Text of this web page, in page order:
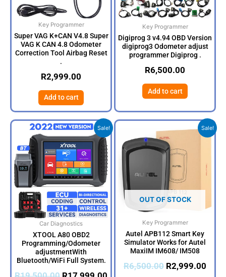
Key Programmer
Super VAG K+CAN V4.8 Super
VAG K CAN 4.8 Odometer
Correction Tool Airbag Reset
.
R2,999.00
Add to cart
Key Programmer
Digiprog 3 v4.94 OBD Version
digiprog3 Odometer adjust
programmer Digiprog .
R6,500.00
Add to cart
Sale!
Car Diagnostics
XTOOL A80 OBD2
Programming/Odometer
adjustmentWith
Bluetooth/WiFi Full System.
Original
price
was:
R19,500.00.
Current
price
is:
R17,999.00.
Sale!
OUT OF STOCK
Key Programmer
Autel APB112 Smart Key
Simulator Works for Autel
MaxiIM IM608/ IM508
R6,500.00
price
was:
R6,500.00.
R2,999.00
price